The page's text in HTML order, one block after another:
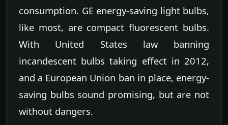
consumption. GE energy-saving light bulbs,
like most, are compact fluorescent bulbs.
With United States law banning
incandescent bulbs taking effect in 2012,
and a European Union ban in place, energy-
saving bulbs sound promising, but are not
without dangers.